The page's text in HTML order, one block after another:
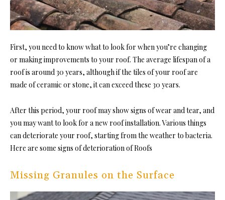
First, you need to know what to look for when you’re changing
or making improvements to your roof. The average lifespan of a
roof is around 30 years, although if the tiles of your roof are
made of ceramic or stone, it can exceed these 30 years.
After this period, your roof may show signs of wear and tear, and
you may want to look for a new roof installation. Various things
can deteriorate your roof, starting from the weather to bacteria.
Here are some signs of deterioration of Roofs
Missing Granules on the Surface